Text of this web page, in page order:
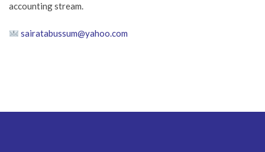
accounting stream.
sairatabussum@yahoo.com